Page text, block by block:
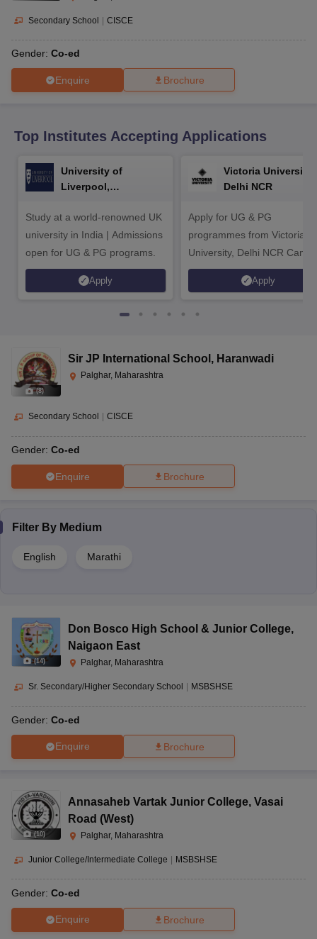
10th SyllabusJAC 10th Syllabus
for Class 10Syllabus for Class 11
Knowledge Olympiad
Secondary School | CISCE
Gender: Co-ed
Enquire Brochure
Top Institutes Accepting Applications
University of
Liverpool,
Study at a world-renowned UK
university in India | Admissions
open for UG & PG programs.
Apply
Victoria University,
Delhi NCR
Apply for UG & PG
programmes from Victoria
University, Delhi NCR
Apply
(8)
Sir JP International School , Haranwadi
Palghar, Maharashtra
Secondary School CISCE
Gender: Co-ed
Enquire Brochure
Filter By Medium
English Marathi
(14)
Don Bosco High School & Junior College,
Naigaon East
Palghar, Maharashtra
Sr. Secondary/Higher Secondary School MSBSHSE
Gender: Co-ed
Enquire Brochure
(10)
Annasaheb Vartak Junior College, Vasai
Road (West)
Palghar, Maharashtra
Junior College/Intermediate College MSBSHSE
Gender: Co-ed
Enquire Brochure